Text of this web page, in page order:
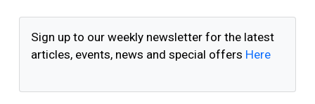
Sign up to our weekly newsletter for the latest
articles, events, news and special offers Here